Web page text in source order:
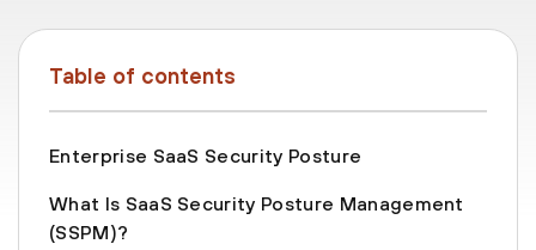
Table of contents
Enterprise SaaS Security Posture
What Is SaaS Security Posture Management
(SSPM)?